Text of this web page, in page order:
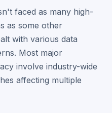
faced as many high-
as some other
with various data
Most major
involve industry-wide
affecting multiple